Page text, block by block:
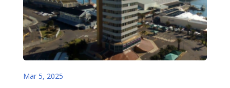
Mar 5, 2025